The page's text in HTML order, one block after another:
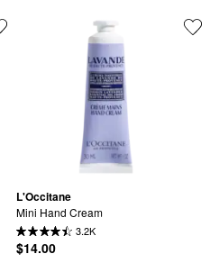
L'Occitane
Mini Hand Cream
3.2K
$14.00